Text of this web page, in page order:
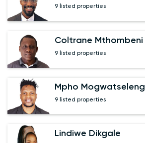
9 listed properties
Coltrane Mthombeni
9 listed properties
Mpho Mogwatseleng
9 listed properties
Lindiwe Dikgale